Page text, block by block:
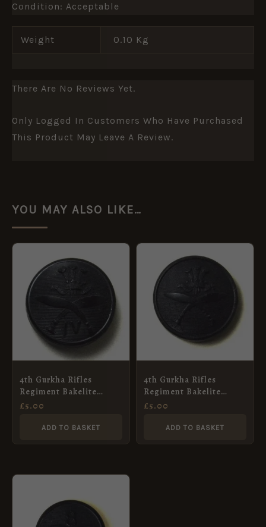
Condition: Acceptable
Weight 0.10 Kg
There Are No Reviews Yet.
Only Logged In Customers Who Have Purchased
This Product May Leave A Review.
YOU MAY ALSO LIKE…
4th Gurkha Rifles
Regiment Bakelite
Button (21mm)
£5.00
ADD TO BASKET
4th Gurkha Rifles
Regiment Bakelite
Button (25mm)
£5.00
ADD TO BASKET